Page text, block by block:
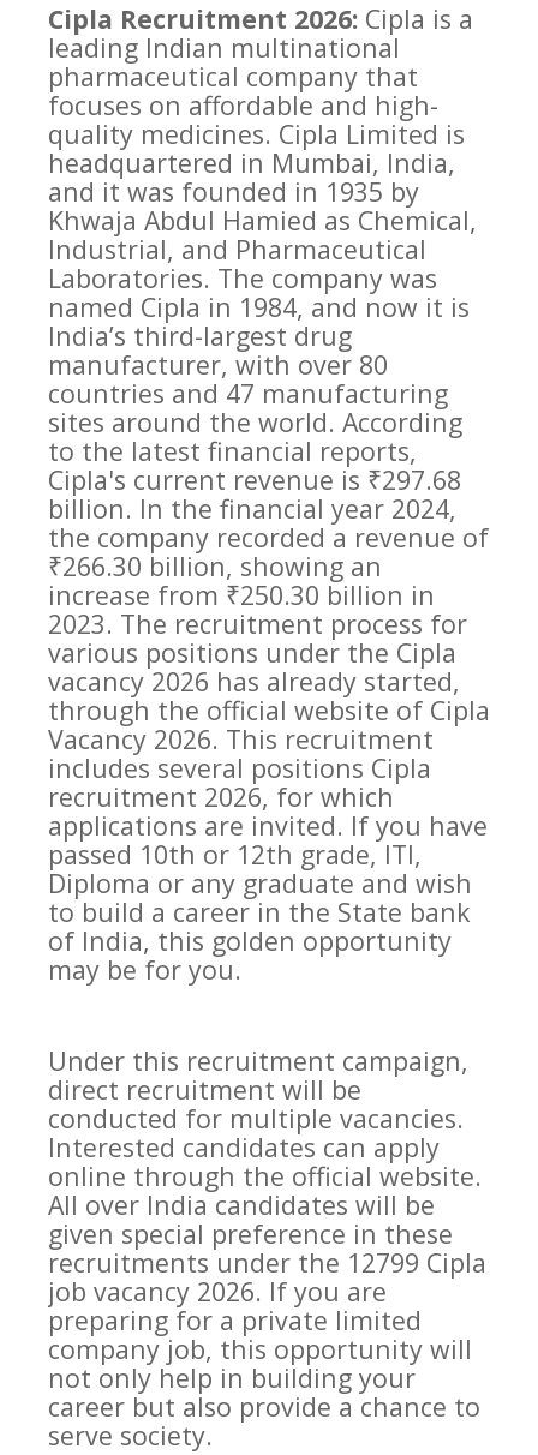
Cipla Recruitment 2026: Cipla is a
leading Indian multinational
pharmaceutical company that
focuses on affordable and high-
quality medicines. Cipla Limited is
headquartered in Mumbai, India,
and it was founded in 1935 by
Khwaja Abdul Hamied as Chemical,
Industrial, and Pharmaceutical
Laboratories. The company was
named Cipla in 1984, and now it is
India’s third-largest drug
manufacturer, with over 80
countries and 47 manufacturing
sites around the world. According
to the latest financial reports,
Cipla's current revenue is ₹297.68
billion. In the financial year 2024,
the company recorded a revenue of
₹266.30 billion, showing an
increase from ₹250.30 billion in
2023. The recruitment process for
various positions under the Cipla
vacancy 2026 has already started,
through the official website of Cipla
Vacancy 2026. This recruitment
includes several positions Cipla
recruitment 2026, for which
applications are invited. If you have
passed 10th or 12th grade, ITI,
Diploma or any graduate and wish
to build a career in the State bank
of India, this golden opportunity
may be for you.
Under this recruitment campaign,
direct recruitment will be
conducted for multiple vacancies.
Interested candidates can apply
online through the official website.
All over India candidates will be
given special preference in these
recruitments under the 12799 Cipla
job vacancy 2026. If you are
preparing for a private limited
company job, this opportunity will
not only help in building your
career but also provide a chance to
serve society.